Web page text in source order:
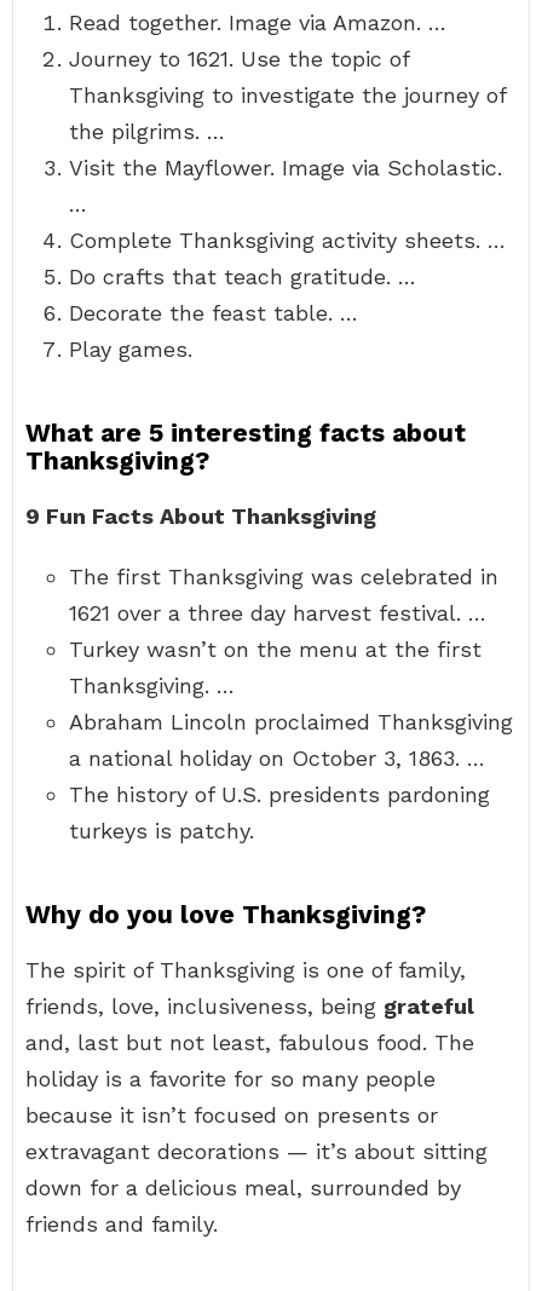
Read together. Image via Amazon. …
Journey to 1621. Use the topic of
Thanksgiving to investigate the journey of
the pilgrims. …
Visit the Mayflower. Image via Scholastic.
…
Complete Thanksgiving activity sheets. …
Do crafts that teach gratitude. …
Decorate the feast table. …
Play games.
What are 5 interesting facts about
Thanksgiving?
9 Fun Facts About Thanksgiving
The first Thanksgiving was celebrated in
1621 over a three day harvest festival. …
Turkey wasn’t on the menu at the first
Thanksgiving. …
Abraham Lincoln proclaimed Thanksgiving
a national holiday on October 3, 1863. …
The history of U.S. presidents pardoning
turkeys is patchy.
Why do you love Thanksgiving?
The spirit of Thanksgiving is one of family,
friends, love, inclusiveness, being grateful
and, last but not least, fabulous food. The
holiday is a favorite for so many people
because it isn’t focused on presents or
extravagant decorations — it’s about sitting
down for a delicious meal, surrounded by
friends and family.